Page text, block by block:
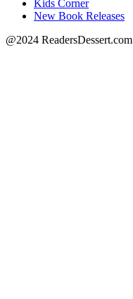
Kids Corner
New Book Releases
@2024 ReadersDessert.com